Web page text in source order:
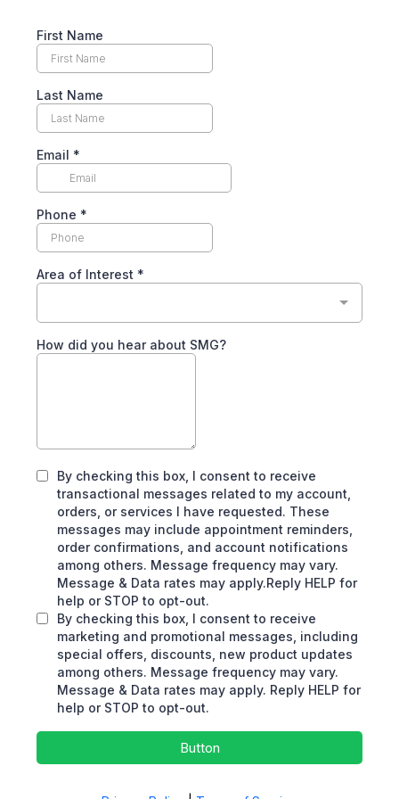
First Name
Last Name
Email *
Phone *
Area of Interest *
How did you hear about SMG?
By checking this box, I consent to receive
transactional messages related to my account,
orders, or services I have requested. These
messages may include appointment reminders,
order confirmations, and account notifications
among others. Message frequency may vary.
Message & Data rates may apply.Reply HELP for
help or STOP to opt-out.
By checking this box, I consent to receive
marketing and promotional messages, including
special offers, discounts, new product updates
among others. Message frequency may vary.
Message & Data rates may apply. Reply HELP for
help or STOP to opt-out.
Button